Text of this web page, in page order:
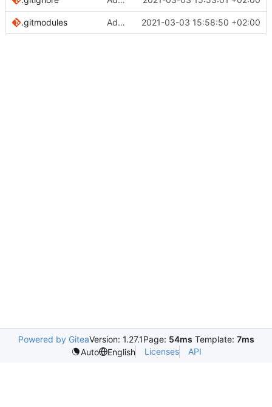
.gitmodules Add linux-clear-bin and linux-clear-headers-bin 2021-03-03 15:58:50 +02:00
Powered by GiteaVersion: 1.27.1Page: 54ms Template: 7ms
Auto
English Licenses API